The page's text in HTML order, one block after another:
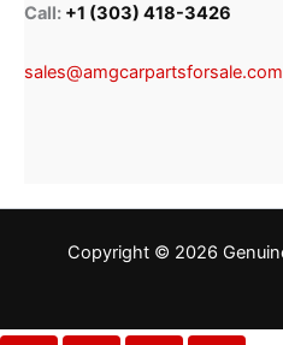
Call: +1 (303) 418-3426
sales@amgcarpartsforsale.com
Copyright © 2026